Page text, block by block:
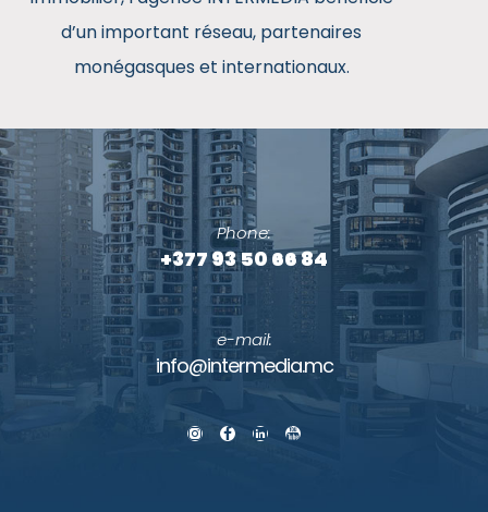
d’un important réseau, partenaires
monégasques et internationaux.
Phone:
+377 93 50 66 84
e-mail:
info@intermedia.mc